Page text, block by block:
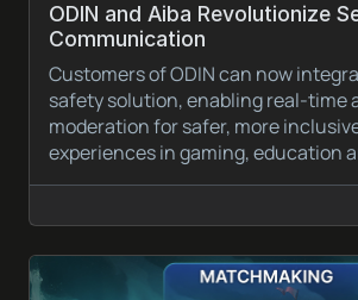
ODIN and Aiba Revolutionize
Communication
Customers of ODIN can now
safety solution, enabling real-time
moderation for safer, more
experiences in gaming, education